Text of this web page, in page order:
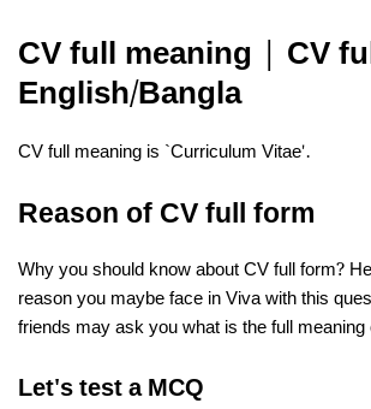
CV full meaning | CV
English/Bangla
CV full meaning is `Curriculum Vitae'.
Reason of CV full form
Why you should know about CV full form?
reason you maybe face in Viva with this
friends may ask you what is the full meaning
Let's test a MCQ